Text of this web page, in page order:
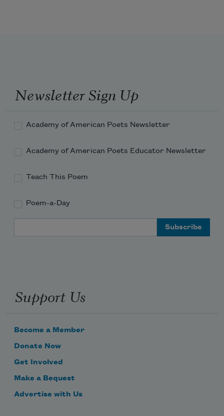
Newsletter Sign Up
Academy of American Poets Newsletter
Academy of American Poets Educator Newsletter
Teach This Poem
Poem-a-Day
Support Us
Become a Member
Donate Now
Get Involved
Make a Bequest
Advertise with Us